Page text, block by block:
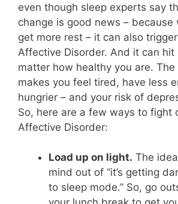
even though sleep experts say
change is good news – because
get more rest – it can also
Affective Disorder. And it can hit
matter how healthy you are.
makes you feel tired, have less
hungrier – and your risk of
So, here are a few ways to fight
Affective Disorder:
Load up on light. The
mind out of “it’s getting
to sleep mode.” So, go